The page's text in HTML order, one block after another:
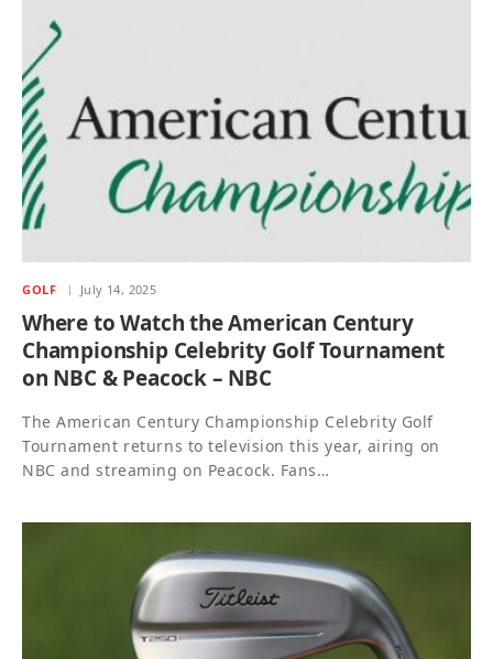
GOLF July 14, 2025
Where to Watch the American Century
Championship Celebrity Golf Tournament
on NBC & Peacock – NBC
The American Century Championship Celebrity Golf
Tournament returns to television this year, airing on
NBC and streaming on Peacock. Fans…